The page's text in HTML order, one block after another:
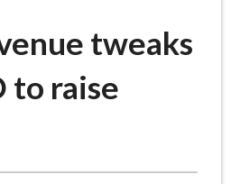
tweaks
to raise